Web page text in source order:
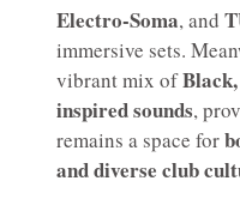
Electro-Soma, and
immersive sets.
vibrant mix ofBlack,
inspired sounds,
remains a space for
and diverse club